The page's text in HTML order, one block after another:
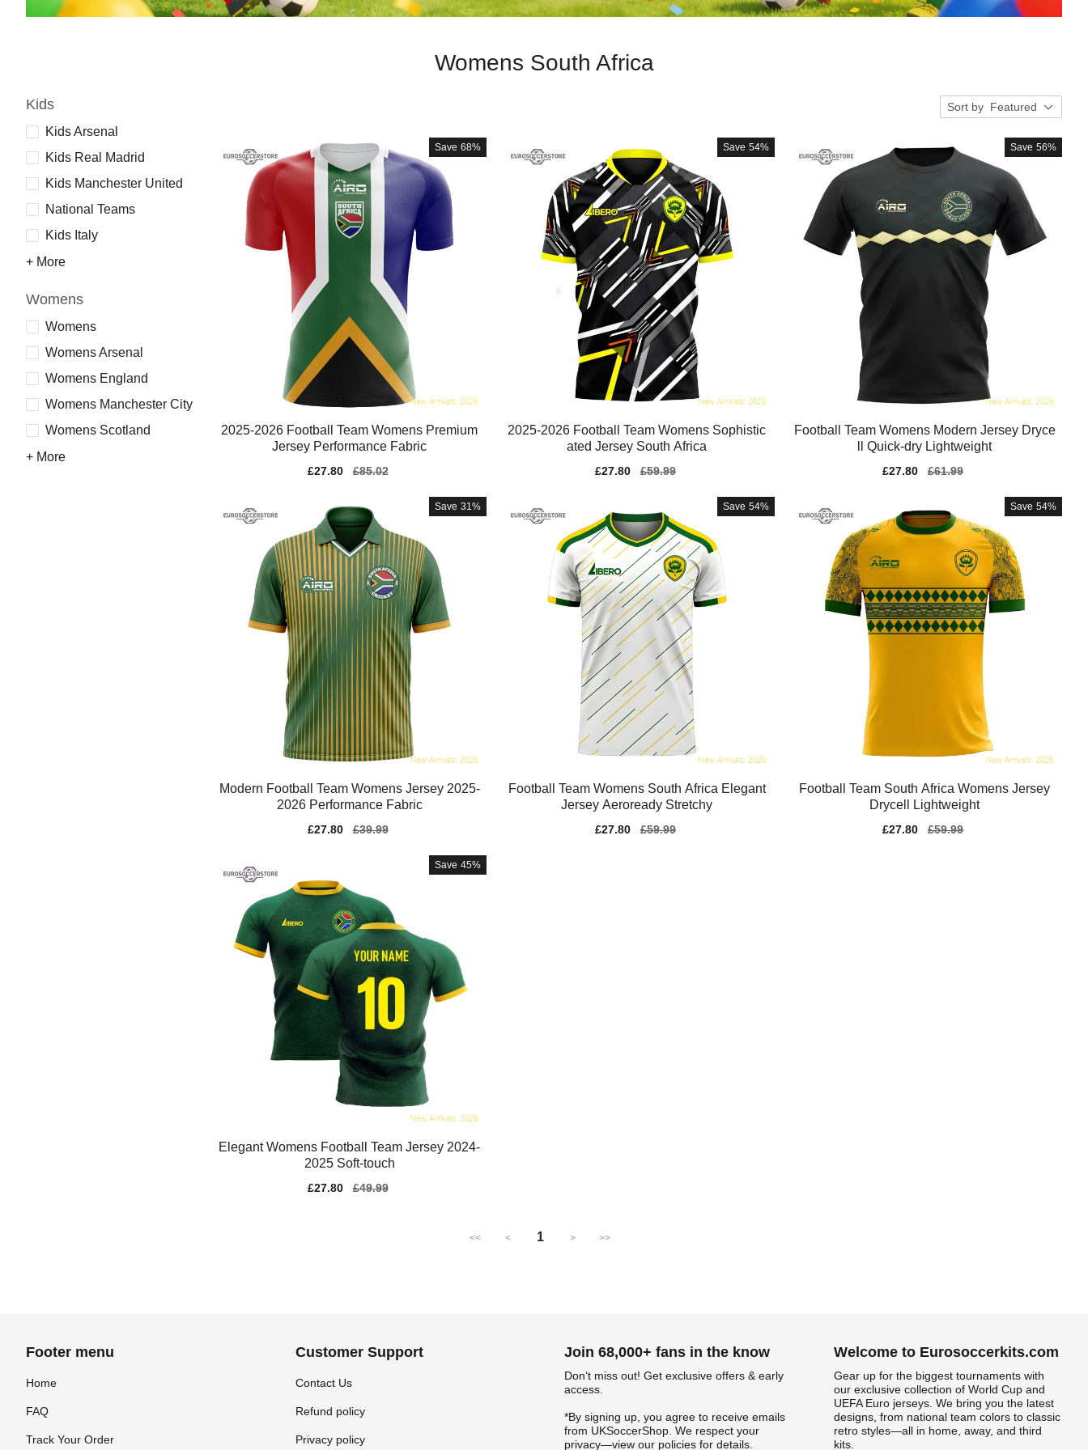
Womens South Africa
Kids
Kids Arsenal
Kids Real Madrid
Kids Manchester United
National Teams
Kids Italy
+ More
Womens
Womens
Womens Arsenal
Womens England
Womens Manchester City
Womens Scotland
+ More
Sort by Featured
Save 68%
2025-2026 Football Team Womens Premium
Jersey Performance Fabric
Sale
£27.80
Regular
£85.02
Save 54%
2025-2026 Football Team Womens Sophistic
ated Jersey South Africa
Sale
£27.80
Regular
£59.99
Save 56%
Football Team Womens Modern Jersey Dryce
ll Quick-dry Lightweight
Sale
£27.80
Regular
£61.99
Save 31%
Modern Football Team Womens Jersey 2025-
2026 Performance Fabric
Sale
£27.80
Regular
£39.99
Save 54%
Football Team Womens South Africa Elegant
Jersey Aeroready Stretchy
Sale
£27.80
Regular
£59.99
Save 54%
Football Team South Africa Womens Jersey
Drycell Lightweight
Sale
£27.80
Regular
£59.99
Save 45%
Elegant Womens Football Team Jersey 2024-
2025 Soft-touch
Sale
£27.80
Regular
£49.99
<< < 1 > >>
Footer menu
Home
FAQ
Track Your Order
Customer Support
Contact Us
Refund policy
Privacy policy
Join 68,000+ fans in the know
Don‘t miss out! Get exclusive offers & early
access.
*By signing up, you agree to receive emails
from UKSoccerShop. We respect your
privacy—view our policies for details.
Welcome to Eurosoccerkits.com
Gear up for the biggest tournaments with
our exclusive collection of World Cup and
UEFA Euro jerseys. We bring you the latest
designs, from national team colors to classic
retro styles—all in home, away, and third
kits.